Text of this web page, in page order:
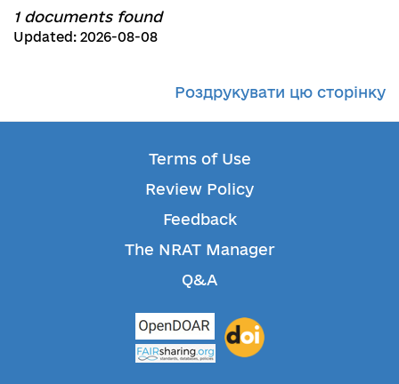
1 documents found
Updated: 2026-08-08
Роздрукувати цю сторінку
Terms of Use
Review Policy
Feedback
The NRAT Manager
Q&A